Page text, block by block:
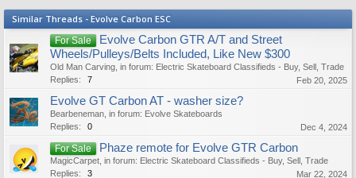
Similar Threads - Evolve Carbon ESC
For Sale
Evolve Carbon GTR A/T and Street
Wheels/Pulleys/Belts Included, Like New $300
Old Man Carving , in forum: Electric Skateboard Classifieds - Buy, Sell, Trade
Replies:
7 Feb 20, 2025
Evolve GT Carbon AT - washer size?
Bearbeneman , in forum: Evolve Skateboards
Replies:
0 Dec 4, 2024
For Sale Phaze remote for Evolve GTR Carbon
MagicCarpet , in forum: Electric Skateboard Classifieds - Buy, Sell, Trade
Replies:
3 Mar 22, 2024